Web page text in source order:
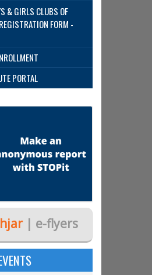
GIRLS CLUBS OF
FORM -
PORTAL
| e-flyers